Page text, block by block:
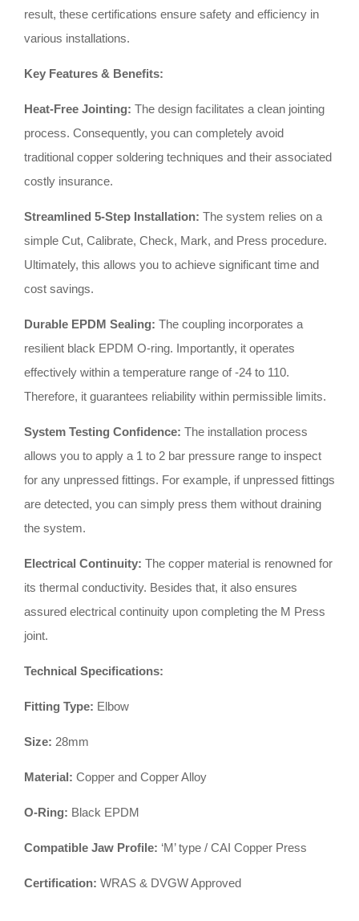
result, these certifications ensure safety and efficiency in
various installations.
Key Features & Benefits:
Heat-Free Jointing: The design facilitates a clean jointing
process. Consequently, you can completely avoid
traditional copper soldering techniques and their associated
costly insurance.
Streamlined 5-Step Installation: The system relies on a
simple Cut, Calibrate, Check, Mark, and Press procedure.
Ultimately, this allows you to achieve significant time and
cost savings.
Durable EPDM Sealing: The coupling incorporates a
resilient black EPDM O-ring. Importantly, it operates
effectively within a temperature range of -24 to 110.
Therefore, it guarantees reliability within permissible limits.
System Testing Confidence: The installation process
allows you to apply a 1 to 2 bar pressure range to inspect
for any unpressed fittings. For example, if unpressed fittings
are detected, you can simply press them without draining
the system.
Electrical Continuity: The copper material is renowned for
its thermal conductivity. Besides that, it also ensures
assured electrical continuity upon completing the M Press
joint.
Technical Specifications:
Fitting Type: Elbow
Size: 28mm
Material: Copper and Copper Alloy
O-Ring: Black EPDM
Compatible Jaw Profile: ‘M’ type / CAI Copper Press
Certification: WRAS & DVGW Approved